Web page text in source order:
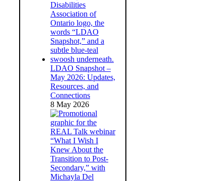
LDAO Snapshot –
May 2026: Updates,
Resources, and
Connections
8 May 2026